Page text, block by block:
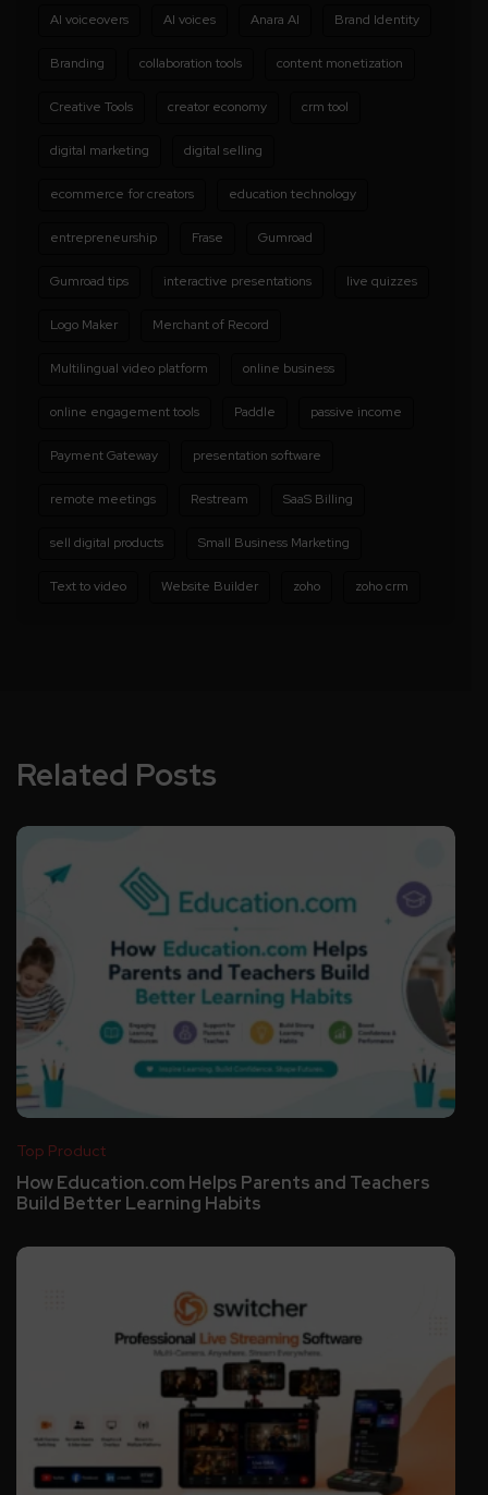
AI voiceovers AI voices Anara AI Brand Identity
Branding collaboration tools content monetization
Creative Tools creator economy crm tool
digital marketing digital selling
ecommerce for creators education technology
entrepreneurship Frase Gumroad
Gumroad tips interactive presentations live quizzes
Logo Maker Merchant of Record
Multilingual video platform online business
online engagement tools Paddle passive income
Payment Gateway presentation software
remote meetings Restream SaaS Billing
sell digital products Small Business Marketing
Text to video Website Builder zoho zoho crm
Related Posts
Top Product
How Education.com Helps Parents and Teachers
Build Better Learning Habits